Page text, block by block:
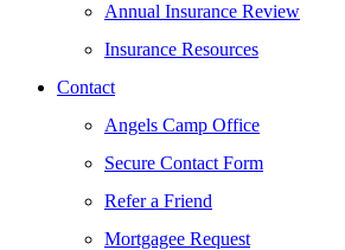
Annual Insurance Review
Insurance Resources
Contact
Angels Camp Office
Secure Contact Form
Refer a Friend
Mortgagee Request